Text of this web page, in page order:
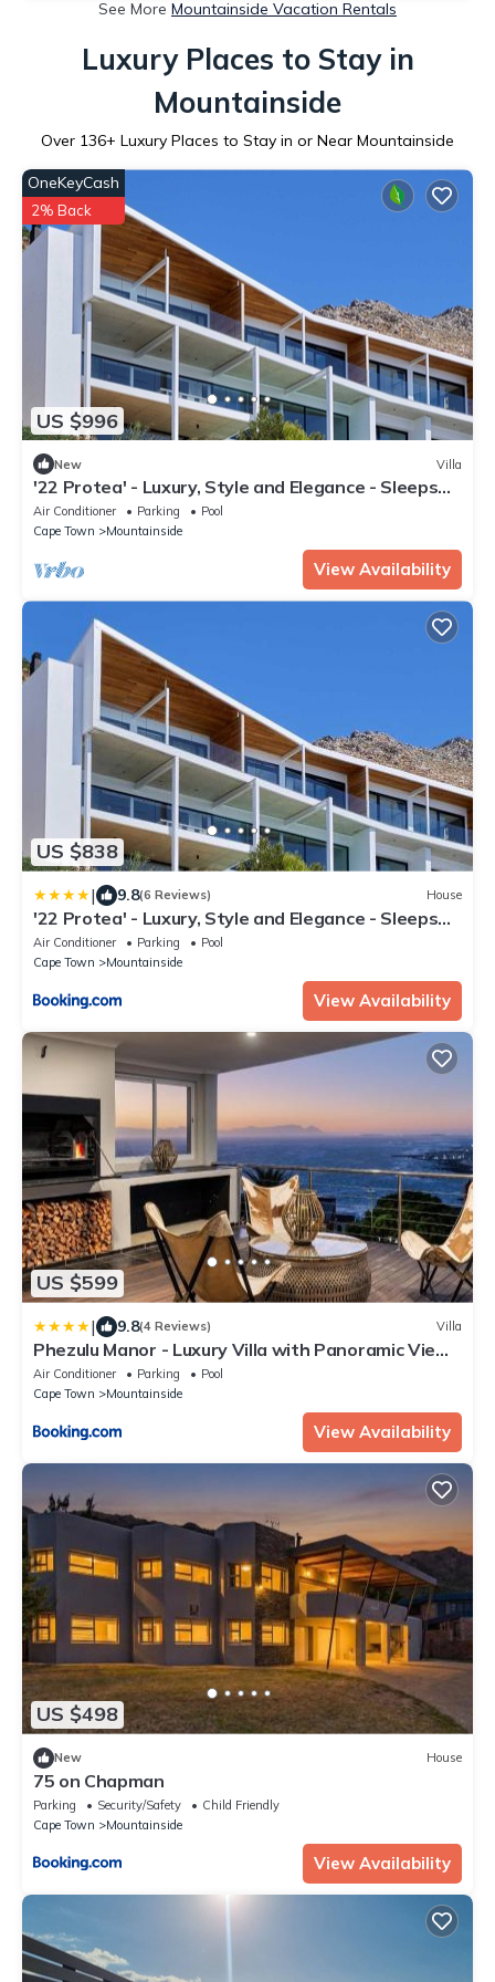
See More Mountainside Vacation Rentals
Luxury Places to Stay in
Mountainside
Over 136+ Luxury Places to Stay in or Near Mountainside
US $996
OneKeyCash
2% Back
New Villa
'22 Protea' - Luxury, Style and Elegance - Sleeps
12 in 6 En-suite Bedrooms
Air Conditioner Parking
Pool
Cape Town
Mountainside
View Availability
US $838
| 9.8(6 Reviews) House
'22 Protea' - Luxury, Style and Elegance - Sleeps
12 in 6 En-suite Bedrooms
Air Conditioner Parking
Pool
Cape Town
Mountainside
View Availability
US $599
| 9.8(4 Reviews) Villa
Phezulu Manor - Luxury Villa with Panoramic Views
& 5 Terraces
Air Conditioner Parking
Pool
Cape Town
Mountainside
View Availability
US $498
New House
75 on Chapman
Parking Security/Safety
Child Friendly
Cape Town
Mountainside
View Availability